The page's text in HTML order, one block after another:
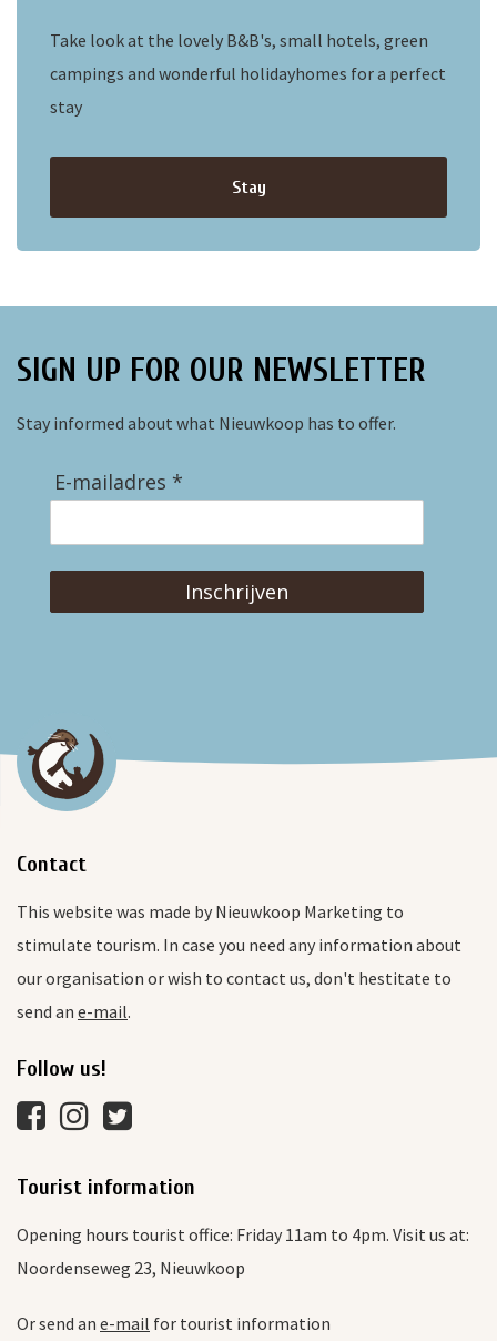
Take look at the lovely B&B's, small hotels, green
campings and wonderful holidayhomes for a perfect
stay
Stay
SIGN UP FOR OUR NEWSLETTER
Stay informed about what Nieuwkoop has to offer.
E-mailadres *
Inschrijven
Contact
This website was made by Nieuwkoop Marketing to
stimulate tourism. In case you need any information about
our organisation or wish to contact us, don't hestitate to
send an e-mail.
Follow us!
Tourist information
Opening hours tourist office: Friday 11am to 4pm. Visit us at:
Noordenseweg 23, Nieuwkoop
Or send an e-mail for tourist information